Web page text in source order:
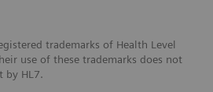
trademarks of Health Level
use of these trademarks does not
by HL7.